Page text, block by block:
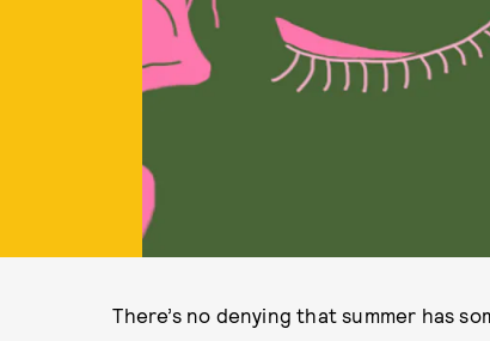
There’s no denying that summer has